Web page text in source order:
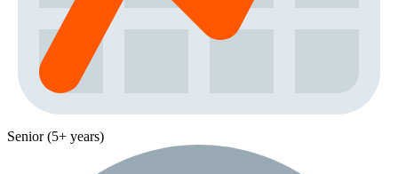
Senior (5+ years)